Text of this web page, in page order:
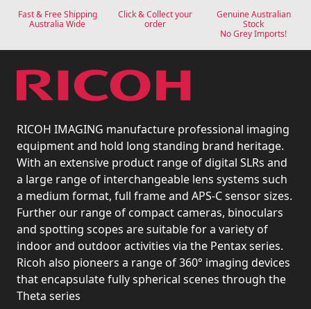
Fast & Free Shipping
Australia Wide
Click & Collect your
order
Genuine Australian
Stock
No Grey Imports!
RICOH IMAGING manufacture professional imaging
equipment and hold long standing brand heritage.
With an extensive product range of digital SLRs and
a large range of interchangeable lens systems such
a medium format, full frame and APS-C sensor sizes.
Further our range of compact cameras, binoculars
and spotting scopes are suitable for a variety of
indoor and outdoor activities via the Pentax series.
Ricoh also pioneers a range of 360° imaging devices
that encapsulate fully spherical scenes through the
Theta series